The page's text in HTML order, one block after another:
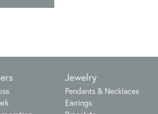
Jewelry
Pendants & Necklaces
Earrings